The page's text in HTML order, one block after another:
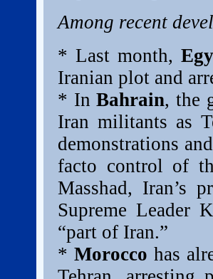
Among recent
* Last month,
Iranian plot and
* InBahrain, the
Iran militants as
demonstrations
facto control of
Masshad, Iran’s
Supreme Leader
“part of Iran.”
* Morocco has